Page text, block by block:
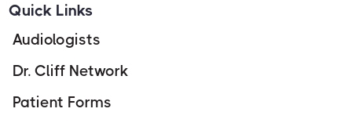
Quick Links
Audiologists
Dr. Cliff Network
Patient Forms